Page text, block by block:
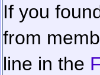
If you
from
line in the